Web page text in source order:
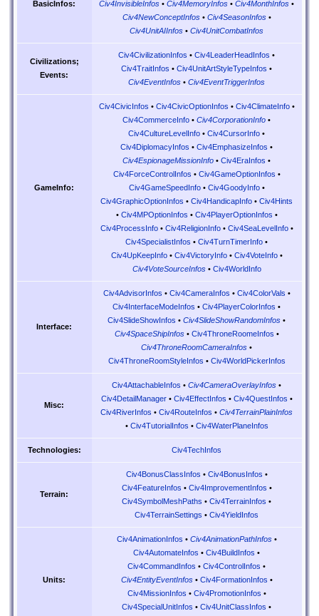
BasicInfos:
Civ4InvisibleInfos •Civ4MemoryInfos •Civ4MonthInfos •
Civ4NewConceptInfos• Civ4SeasonInfos•
Civ4UnitAIInfos •Civ4UnitCombatInfos
Civilizations;
Events:
Civ4CivilizationInfos •Civ4LeaderHeadInfos •
Civ4TraitInfos •Civ4UnitArtStyleTypeInfos •
Civ4EventInfos •Civ4EventTriggerInfos
GameInfo:
Civ4CivicInfos • Civ4CivicOptionInfos • Civ4ClimateInfo•
Civ4CommerceInfo •Civ4CorporationInfo •
Civ4CultureLevelInfo •Civ4CursorInfo •
Civ4DiplomacyInfos •Civ4EmphasizeInfos •
Civ4EspionageMissionInfo •Civ4EraInfos •
Civ4ForceControlInfos • Civ4GameOptionInfos •
Civ4GameSpeedInfo• Civ4GoodyInfo•
Civ4GraphicOptionInfos •Civ4HandicapInfo •Civ4Hints
• Civ4MPOptionInfos • Civ4PlayerOptionInfos •
Civ4ProcessInfo• Civ4ReligionInfo• Civ4SeaLevelInfo•
Civ4SpecialistInfos •Civ4TurnTimerInfo •
Civ4UpKeepInfo• Civ4VictoryInfo• Civ4VoteInfo•
Civ4VoteSourceInfos• Civ4WorldInfo
Interface:
Civ4AdvisorInfos • Civ4CameraInfos • Civ4ColorVals •
Civ4InterfaceModeInfos •Civ4PlayerColorInfos •
Civ4SlideShowInfos •Civ4SlideShowRandomInfos •
Civ4SpaceShipInfos• Civ4ThroneRoomeInfos •
Civ4ThroneRoomCameraInfos •
Civ4ThroneRoomStyleInfos • Civ4WorldPickerInfos
Misc:
Civ4AttachableInfos •Civ4CameraOverlayInfos •
Civ4DetailManager• Civ4EffectInfos • Civ4QuestInfos •
Civ4RiverInfos •Civ4RouteInfos •Civ4TerrainPlainInfos
• Civ4TutorialInfos • Civ4WaterPlaneInfos
Technologies: Civ4TechInfos
Terrain:
Civ4BonusClassInfos • Civ4BonusInfos •
Civ4FeatureInfos • Civ4ImprovementInfos •
Civ4SymbolMeshPaths •Civ4TerrainInfos •
Civ4TerrainSettings •Civ4YieldInfos
Units:
Civ4AnimationInfos • Civ4AnimationPathInfos•
Civ4AutomateInfos •Civ4BuildInfos •
Civ4CommandInfos •Civ4ControlInfos •
Civ4EntityEventInfos• Civ4FormationInfos •
Civ4MissionInfos • Civ4PromotionInfos •
Civ4SpecialUnitInfos •Civ4UnitClassInfos •